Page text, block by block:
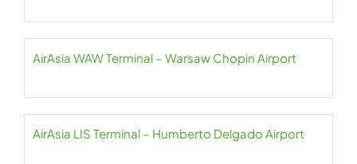
AirAsia WAW Terminal – Warsaw Chopin Airport
AirAsia LIS Terminal – Humberto Delgado Airport